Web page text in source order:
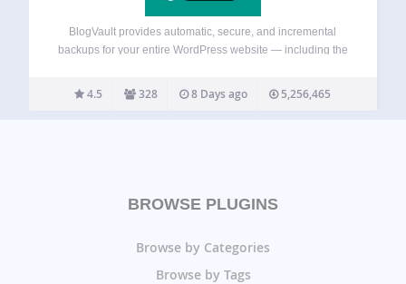
BlogVault provides automatic, secure, and incremental
backups for your entire WordPress website — including the
built-in staging and migration features, so you can test
changes safely or move your site to…
4.5 328 8 Days ago 5,256,465
BROWSE PLUGINS
Browse by Categories
Browse by Tags